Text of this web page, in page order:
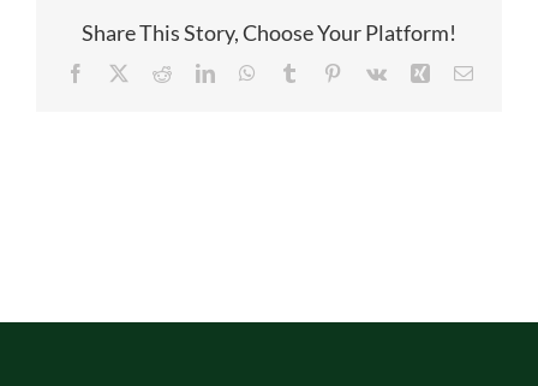
Share This Story, Choose Your Platform!
Facebook RedditLinkedInWhatsApp
Tumblr Pinterest
Vk Xing Email